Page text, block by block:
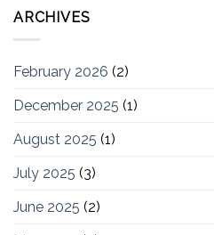
ARCHIVES
February 2026 (2)
December 2025 (1)
August 2025 (1)
July 2025 (3)
June 2025 (2)